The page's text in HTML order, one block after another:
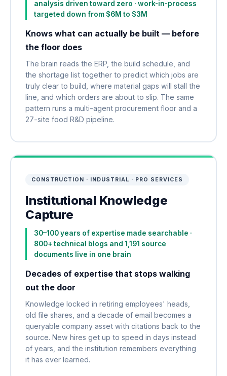
analysis driven toward zero · work-in-process
targeted down from $6M to $3M
Knows what can actually be built — before
the floor does
The brain reads the ERP, the build schedule, and
the shortage list together to predict which jobs are
truly clear to build, where material gaps will stall the
line, and which orders are about to slip. The same
pattern runs a multi-agent procurement floor and a
27-site food R&D pipeline.
CONSTRUCTION · INDUSTRIAL · PRO SERVICES
Institutional Knowledge
Capture
30–100 years of expertise made searchable ·
800+ technical blogs and 1,191 source
documents live in one brain
Decades of expertise that stops walking
out the door
Knowledge locked in retiring employees' heads,
old file shares, and a decade of email becomes a
queryable company asset with citations back to the
source. New hires get up to speed in days instead
of years, and the institution remembers everything
it has ever learned.